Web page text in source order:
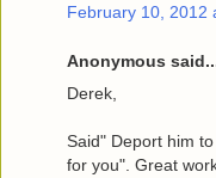
February 10, 2012
Anonymous
Derek,
Said" Deport him
for you". Great